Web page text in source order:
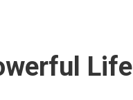
Life